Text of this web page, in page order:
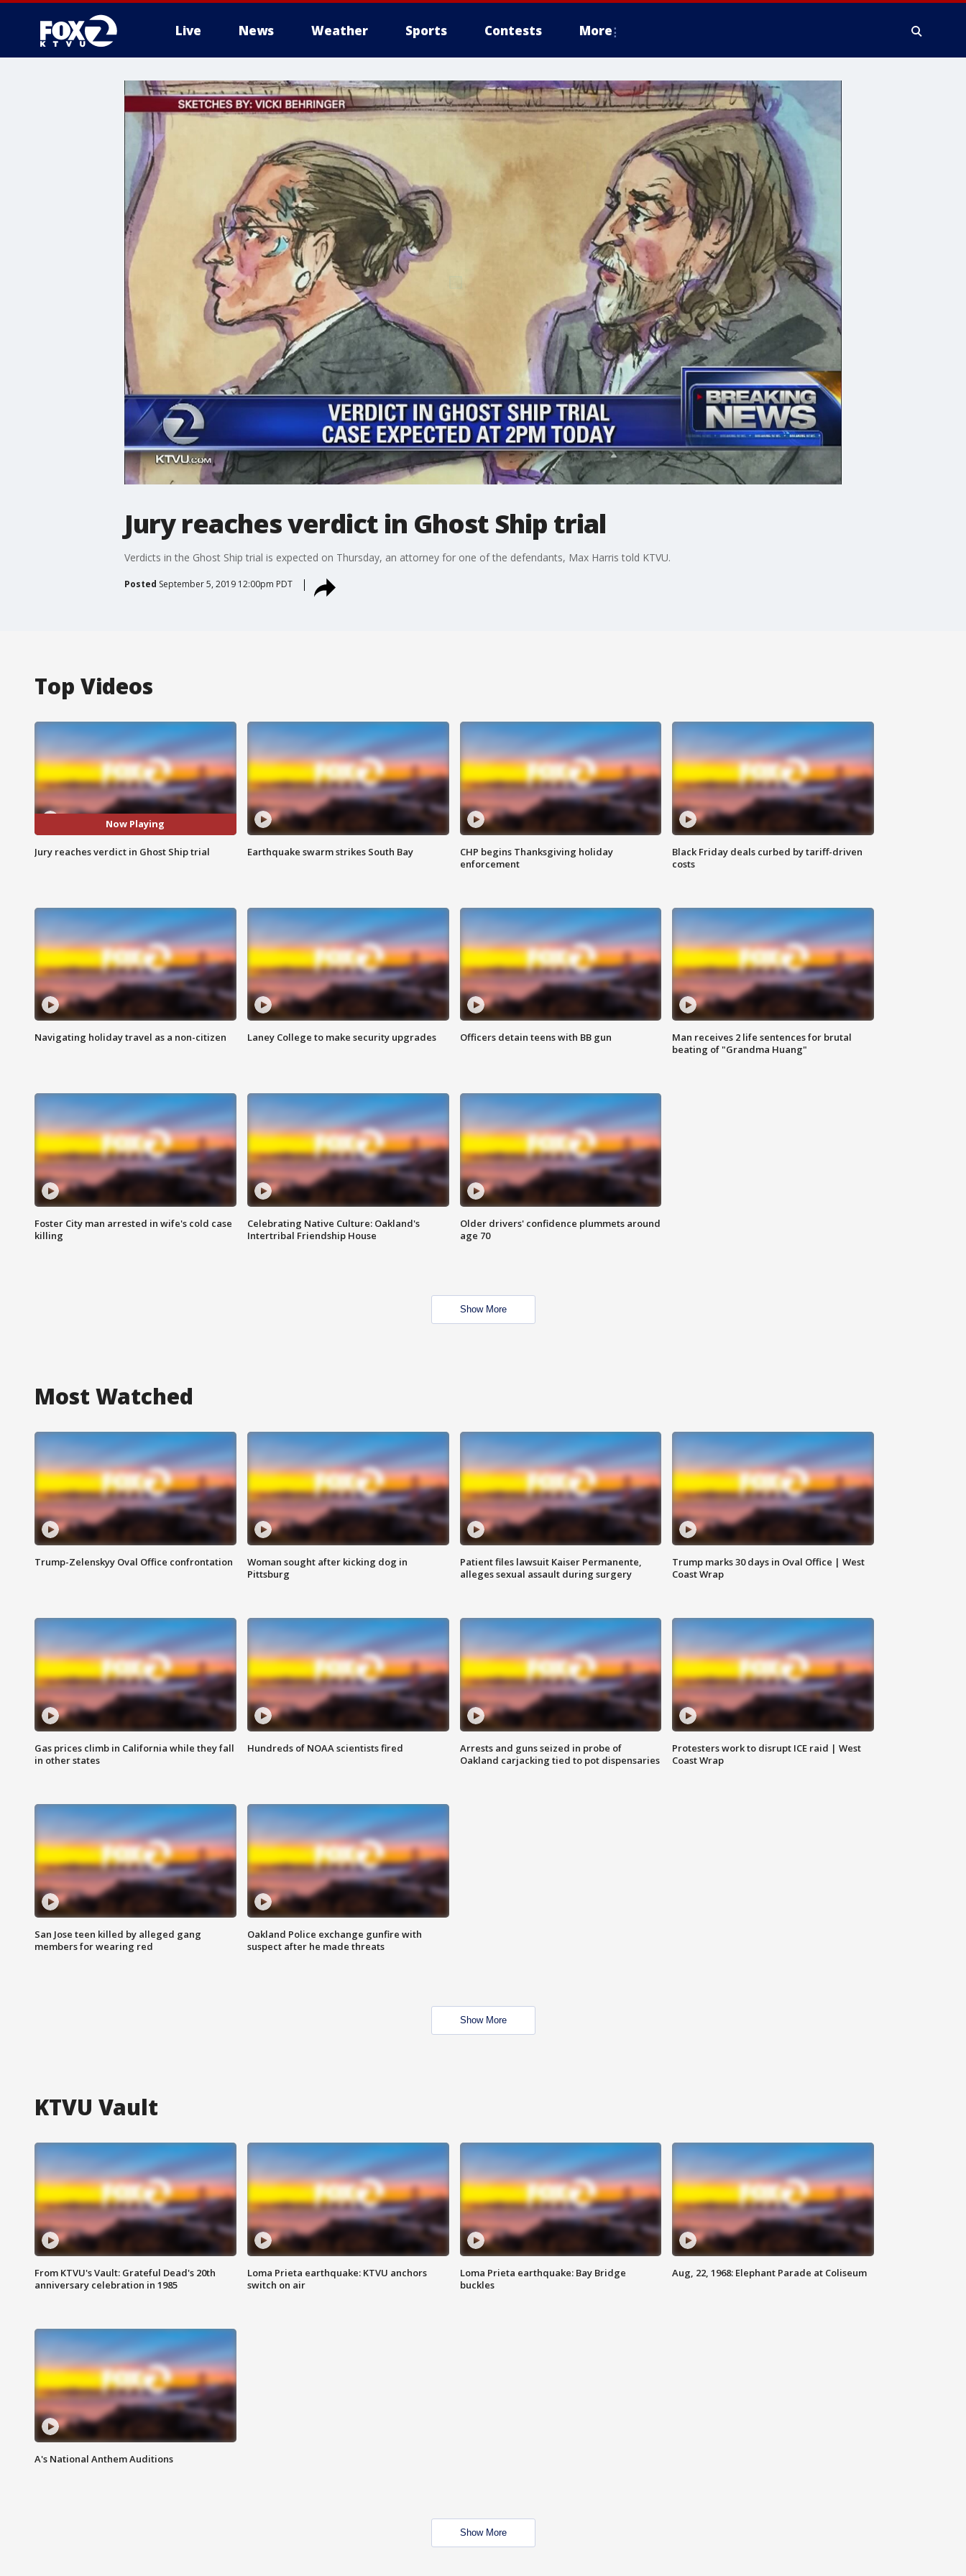
Live News Weather Sports Contests More
Jury reaches verdict in Ghost Ship trial
Verdicts in the Ghost Ship trial is expected on Thursday, an attorney for one of the defendants, Max Harris told KTVU.
Posted September 5, 2019 12:00pm PDT
Top Videos
Now Playing
Jury reaches verdict in Ghost Ship trial Earthquake swarm strikes South Bay
CHP begins Thanksgiving holiday
enforcement
Black Friday deals curbed by tariff-driven
costs
Navigating holiday travel as a non-citizen Laney College to make security upgrades Officers detain teens with BB gun
Man receives 2 life sentences for brutal
beating of "Grandma Huang"
Foster City man arrested in wife's cold case
killing
Celebrating Native Culture: Oakland's
Intertribal Friendship House
Older drivers' confidence plummets around
age 70
Show More
Most Watched
Trump-Zelenskyy Oval Office confrontation
Woman sought after kicking dog in
Pittsburg
Patient files lawsuit Kaiser Permanente,
alleges sexual assault during surgery
Trump marks 30 days in Oval Office | West
Coast Wrap
Gas prices climb in California while they fall
in other states
Hundreds of NOAA scientists fired
Arrests and guns seized in probe of
Oakland carjacking tied to pot dispensaries
Protesters work to disrupt ICE raid | West
Coast Wrap
San Jose teen killed by alleged gang
members for wearing red
Oakland Police exchange gunfire with
suspect after he made threats
Show More
KTVU Vault
From KTVU's Vault: Grateful Dead's 20th
anniversary celebration in 1985
Loma Prieta earthquake: KTVU anchors
switch on air
Loma Prieta earthquake: Bay Bridge
buckles
Aug, 22, 1968: Elephant Parade at Coliseum
A's National Anthem Auditions
Show More